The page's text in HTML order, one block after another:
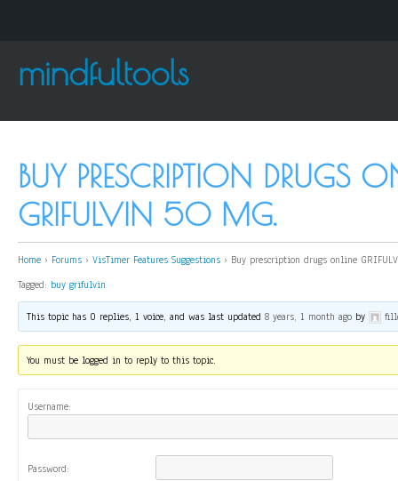
mindfultools
BUY PRESCRIPTION DRUGS
GRIFULVIN 50 MG.
Home › Forums › VisTimer Features Suggestions › Buy prescription drugs online
Tagged: buy grifulvin
This topic has 0 replies, 1 voice, and was last updated8 years, 1 month ago by
You must be logged in to reply to this topic.
Username:
Password: